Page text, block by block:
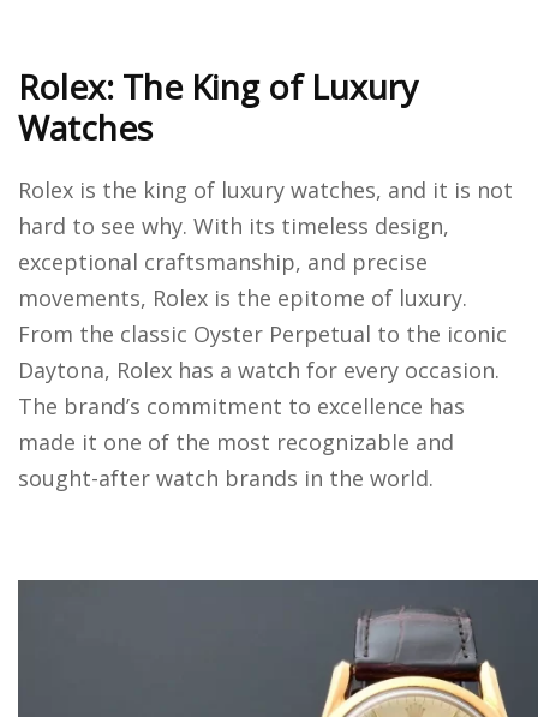
Rolex: The King of Luxury
Watches
Rolex is the king of luxury watches, and it is not
hard to see why. With its timeless design,
exceptional craftsmanship, and precise
movements, Rolex is the epitome of luxury.
From the classic Oyster Perpetual to the iconic
Daytona, Rolex has a watch for every occasion.
The brand’s commitment to excellence has
made it one of the most recognizable and
sought-after watch brands in the world.